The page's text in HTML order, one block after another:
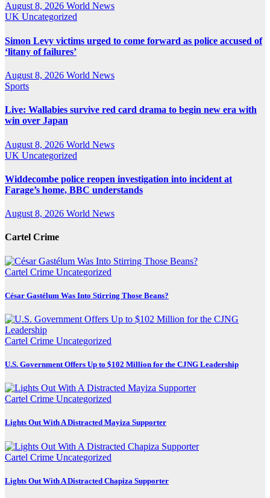
August 8, 2026 World News
UK Uncategorized
Simon Levy victims urged to come forward as police accused of
‘litany of failures’
August 8, 2026 World News
Sports
Live: Wallabies survive red card drama to begin new era with
win over Japan
August 8, 2026 World News
UK Uncategorized
Widdecombe police reopen investigation into incident at
Farage’s home, BBC understands
August 8, 2026 World News
Cartel Crime
Cartel Crime Uncategorized
César Gastélum Was Into Stirring Those Beans?
Cartel Crime Uncategorized
U.S. Government Offers Up to $102 Million for the CJNG Leadership
Cartel Crime Uncategorized
Lights Out With A Distracted Mayiza Supporter
Cartel Crime Uncategorized
Lights Out With A Distracted Chapiza Supporter